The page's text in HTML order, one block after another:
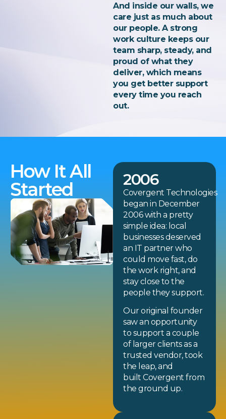
And inside our walls, we
care just as much about
our people. A strong
work culture keeps our
team sharp, steady, and
proud of what they
deliver, which means
you get better support
every time you reach
out.
How It All
Started
2006
Covergent Technologies
began in December
2006 with a pretty
simple idea: local
businesses deserved
an IT partner who
could move fast, do
the work right, and
stay close to the
people they support.
Our original founder
saw an opportunity
to support a couple
of larger clients as a
trusted vendor, took
the leap, and
built Covergent from
the ground up.